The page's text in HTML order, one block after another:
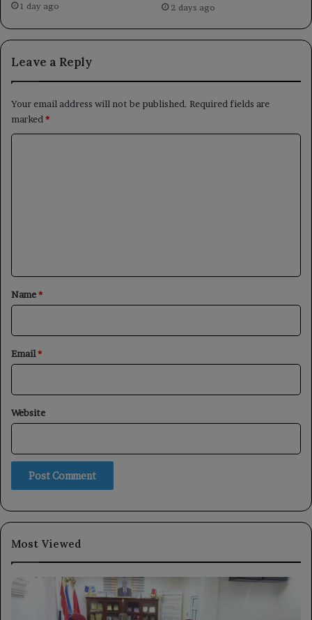
1 day ago 2 days ago
Leave a Reply
Your email address will not be published. Required fields are
marked *
*
Name*
Email*
Website
Most Viewed